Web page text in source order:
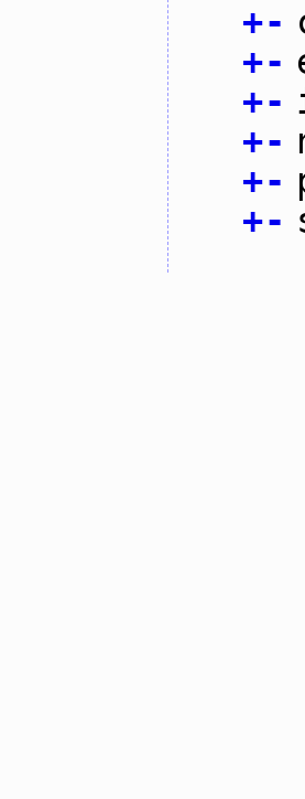
+-
+-
+-
+-
+-
+-